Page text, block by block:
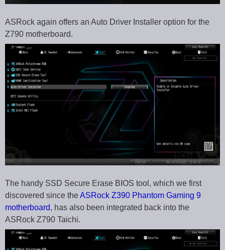
ASRock again offers an Auto Driver Installer option for the
Z790 motherboard.
The handy SSD Secure Erase BIOS tool, which we first
discovered since theASRock Z390 Phantom Gaming 9
motherboard, has also been integrated back into the
ASRock Z790 Taichi.